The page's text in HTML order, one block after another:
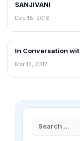
SANJIVANI
Dec 18, 2018
INTERVIEWS
In Conversation
Mar 15, 2017
Search
for: